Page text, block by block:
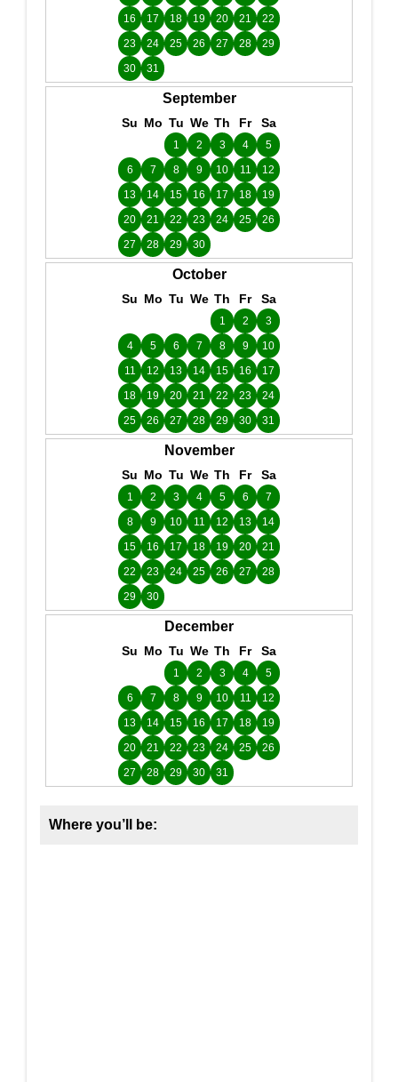
16
17 18 19 20 21
22
23
24 25 26 27 28
29
30
31
September
Su Mo Tu We Th Fr Sa
1 2 3 4
5
6
7 8 9 10 11
12
13
14 15 16 17 18
19
20
21 22 23 24 25
26
27
28 29 30
October
Su Mo Tu We Th Fr Sa
1 2
3
4
5 6 7 8 9
10
11
12 13 14 15 16
17
18
19 20 21 22 23
24
25
26 27 28 29 30 31
November
Su Mo Tu We Th Fr Sa
1 2 3 4 5 6
7
8
9 10 11 12 13
14
15
16 17 18 19 20
21
22
23 24 25 26 27
28
29
30
December
Su Mo Tu We Th Fr Sa
1 2 3 4
5
6
7 8 9 10 11
12
13
14 15 16 17 18
19
20
21 22 23 24 25
26
27
28 29 30 31
Where you’ll be: